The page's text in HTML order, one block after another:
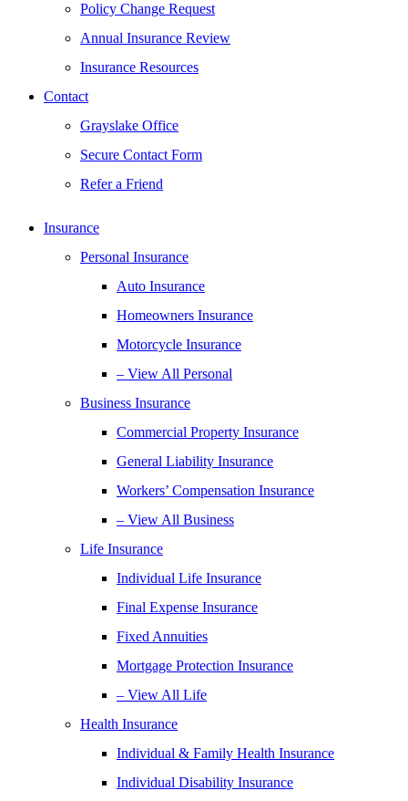
Policy Change Request
Annual Insurance Review
Insurance Resources
Contact
Grayslake Office
Secure Contact Form
Refer a Friend
Insurance
Personal Insurance
Auto Insurance
Homeowners Insurance
Motorcycle Insurance
– View All Personal
Business Insurance
Commercial Property Insurance
General Liability Insurance
Workers’ Compensation Insurance
– View All Business
Life Insurance
Individual Life Insurance
Final Expense Insurance
Fixed Annuities
Mortgage Protection Insurance
– View All Life
Health Insurance
Individual & Family Health Insurance
Individual Disability Insurance